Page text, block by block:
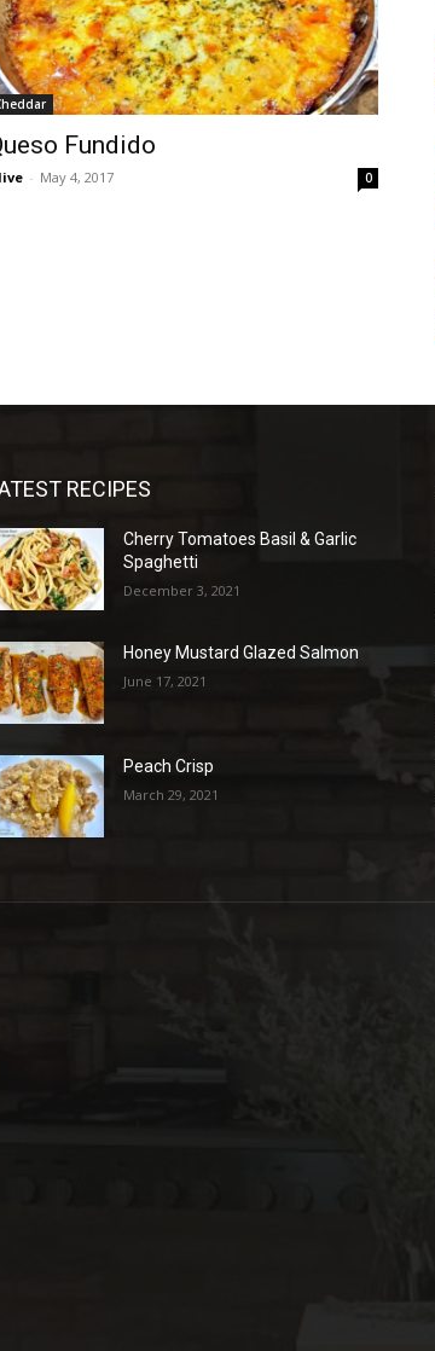
Fundido
- May 4, 2017 0
RECIPES
Cherry Tomatoes Basil & Garlic
Spaghetti
December 3, 2021
Honey Mustard Glazed Salmon
June 17, 2021
Peach Crisp
March 29, 2021